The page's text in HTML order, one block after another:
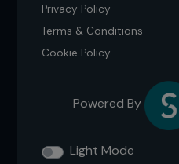
Privacy Policy
Terms & Conditions
Cookie Policy
Powered By
Light Mode